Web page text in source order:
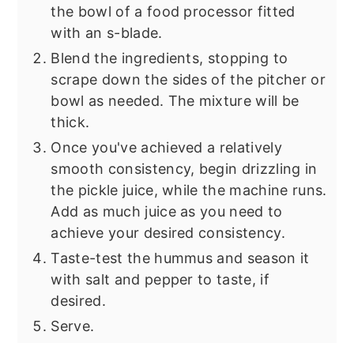
the bowl of a food processor fitted
with an s-blade.
Blend the ingredients, stopping to
scrape down the sides of the pitcher or
bowl as needed. The mixture will be
thick.
Once you've achieved a relatively
smooth consistency, begin drizzling in
the pickle juice, while the machine runs.
Add as much juice as you need to
achieve your desired consistency.
Taste-test the hummus and season it
with salt and pepper to taste, if
desired.
Serve.